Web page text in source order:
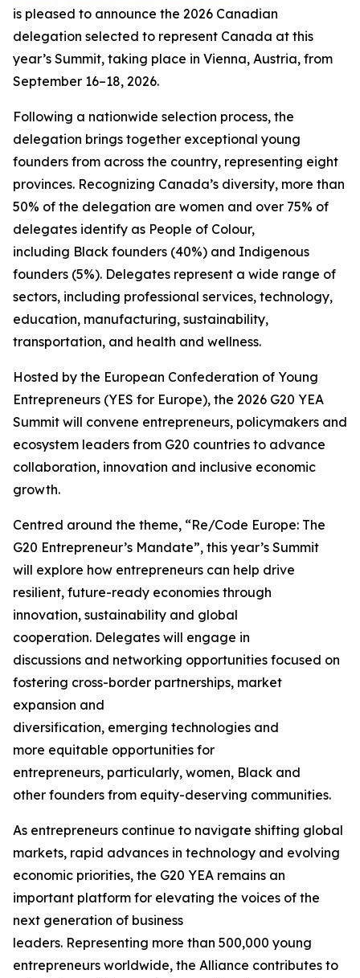
is pleased to announce the 2026 Canadian
delegation selected to represent Canada at this
year’s Summit, taking place in Vienna, Austria, from
September 16–18, 2026.
Following a nationwide selection process, the
delegation brings together exceptional young
founders from across the country, representing eight
provinces. Recognizing Canada’s diversity, more than
50% of the delegation are women and over 75% of
delegates identify as People of Colour,
including Black founders (40%) and Indigenous
founders (5%). Delegates represent a wide range of
sectors, including professional services, technology,
education, manufacturing, sustainability,
transportation, and health and wellness.
Hosted by the European Confederation of Young
Entrepreneurs (YES for Europe), the 2026 G20 YEA
Summit will convene entrepreneurs, policymakers and
ecosystem leaders from G20 countries to advance
collaboration, innovation and inclusive economic
growth.
Centred around the theme, “Re/Code Europe: The
G20 Entrepreneur’s Mandate”, this year’s Summit
will explore how entrepreneurs can help drive
resilient, future-ready economies through
innovation, sustainability and global
cooperation. Delegates will engage in
discussions and networking opportunities focused on
fostering cross-border partnerships, market
expansion and
diversification, emerging technologies and
more equitable opportunities for
entrepreneurs, particularly, women, Black and
other founders from equity-deserving communities.
As entrepreneurs continue to navigate shifting global
markets, rapid advances in technology and evolving
economic priorities, the G20 YEA remains an
important platform for elevating the voices of the
next generation of business
leaders. Representing more than 500,000 young
entrepreneurs worldwide, the Alliance contributes to